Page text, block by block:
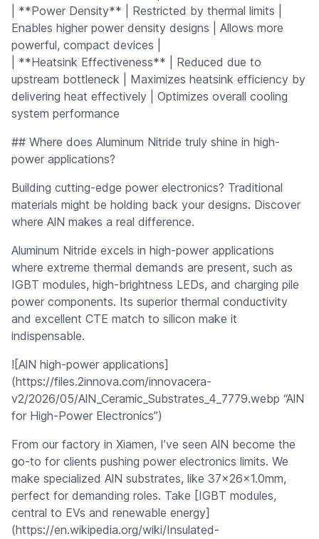
| **Power Density** | Restricted by thermal limits |
Enables higher power density designs | Allows more
powerful, compact devices |
| **Heatsink Effectiveness** | Reduced due to
upstream bottleneck | Maximizes heatsink efficiency by
delivering heat effectively | Optimizes overall cooling
system performance
## Where does Aluminum Nitride truly shine in high-
power applications?
Building cutting-edge power electronics? Traditional
materials might be holding back your designs. Discover
where AlN makes a real difference.
Aluminum Nitride excels in high-power applications
where extreme thermal demands are present, such as
IGBT modules, high-brightness LEDs, and charging pile
power components. Its superior thermal conductivity
and excellent CTE match to silicon make it
indispensable.
![AlN high-power applications]
(https://files.2innova.com/innovacera-
v2/2026/05/AlN_Ceramic_Substrates_4_7779.webp “AlN
for High-Power Electronics”)
From our factory in Xiamen, I’ve seen AlN become the
go-to for clients pushing power electronics limits. We
make specialized AlN substrates, like 37x26x1.0mm,
perfect for demanding roles. Take [IGBT modules,
central to EVs and renewable energy]
(https://en.wikipedia.org/wiki/Insulated-